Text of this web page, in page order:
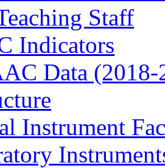
Staff
Indicators
Data (2018-
Instrument